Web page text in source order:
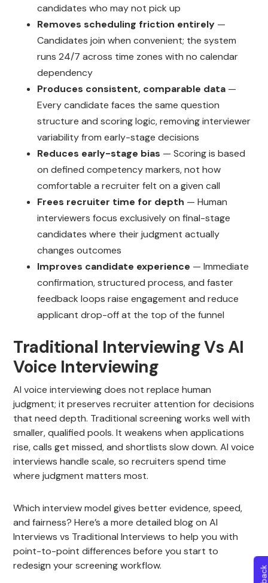
candidates who may not pick up
Removes scheduling friction entirely —
Candidates join when convenient; the system
runs 24/7 across time zones with no calendar
dependency
Produces consistent, comparable data —
Every candidate faces the same question
structure and scoring logic, removing interviewer
variability from early-stage decisions
Reduces early-stage bias — Scoring is based
on defined competency markers, not how
comfortable a recruiter felt on a given call
Frees recruiter time for depth — Human
interviewers focus exclusively on final-stage
candidates where their judgment actually
changes outcomes
Improves candidate experience — Immediate
confirmation, structured process, and faster
feedback loops raise engagement and reduce
applicant drop-off at the top of the funnel
Traditional Interviewing Vs AI
Voice Interviewing
AI voice interviewing does not replace human
judgment; it preserves recruiter attention for decisions
that need depth. Traditional screening works well with
smaller, qualified pools. It weakens when applications
rise, calls get missed, and shortlists slow down. AI voice
interviews handle scale, so recruiters spend time
where judgment matters most.
Which interview model gives better evidence, speed,
and fairness? Here’s a more detailed blog on AI
Interviews vs Traditional Interviews to help you with
point-to-point differences before you start to
redesign your screening workflow.